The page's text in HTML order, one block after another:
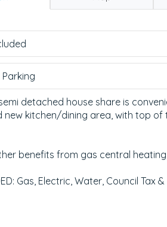
detached house share is
new kitchen/dining area, with top
benefits from gas central
Gas, Electric, Water, Council Tax